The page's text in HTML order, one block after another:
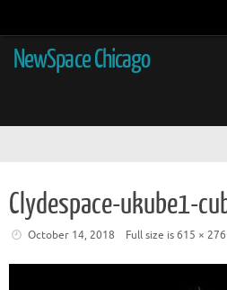
NewSpace Chicago
Clydespace-ukube1-
October 14, 2018 Full size is615 × 276